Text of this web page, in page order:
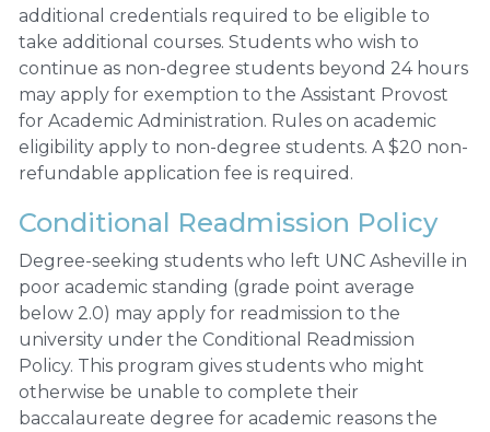
additional credentials required to be eligible to
take additional courses. Students who wish to
continue as non-degree students beyond 24 hours
may apply for exemption to the Assistant Provost
for Academic Administration. Rules on academic
eligibility apply to non-degree students. A $20 non-
refundable application fee is required.
Conditional Readmission Policy
Degree-seeking students who left UNC Asheville in
poor academic standing (grade point average
below 2.0) may apply for readmission to the
university under the Conditional Readmission
Policy. This program gives students who might
otherwise be unable to complete their
baccalaureate degree for academic reasons the